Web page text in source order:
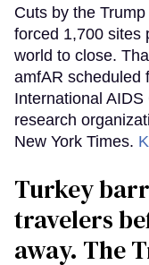
Cuts by the
forced 1,700 sites
world to close.
amfAR scheduled
International
research
New York Times.
Turkey
travelers
away. The